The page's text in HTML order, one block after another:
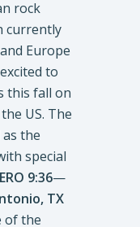
rock
currently
Europe
to
this fall on
US. The
the
special
9:36—
TX
of the